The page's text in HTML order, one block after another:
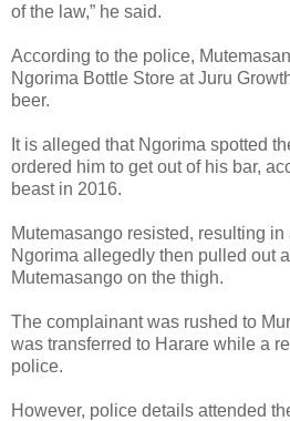
of the law,” he said.
According to the police,
Ngorima Bottle Store at Juru
beer.
It is alleged that Ngorima spotted
ordered him to get out of his bar,
beast in 2016.
Mutemasango resisted, resulting
Ngorima allegedly then pulled out
Mutemasango on the thigh.
The complainant was rushed to
was transferred to Harare while a
police.
However, police details attended